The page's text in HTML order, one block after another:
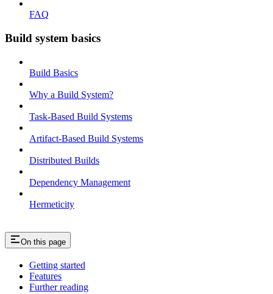
FAQ
Build system basics
Build Basics
Why a Build System?
Task-Based Build Systems
Artifact-Based Build Systems
Distributed Builds
Dependency Management
Hermeticity
On this page
Getting started
Features
Further reading